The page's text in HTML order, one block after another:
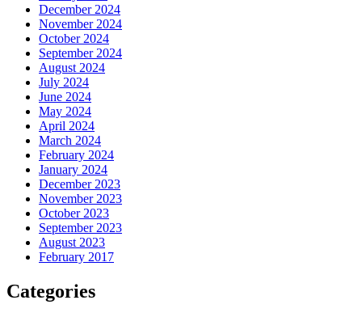
December 2024
November 2024
October 2024
September 2024
August 2024
July 2024
June 2024
May 2024
April 2024
March 2024
February 2024
January 2024
December 2023
November 2023
October 2023
September 2023
August 2023
February 2017
Categories